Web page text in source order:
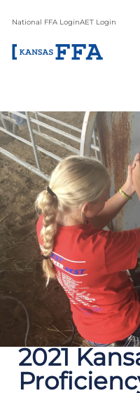
National FFA LoginAET Login
2021